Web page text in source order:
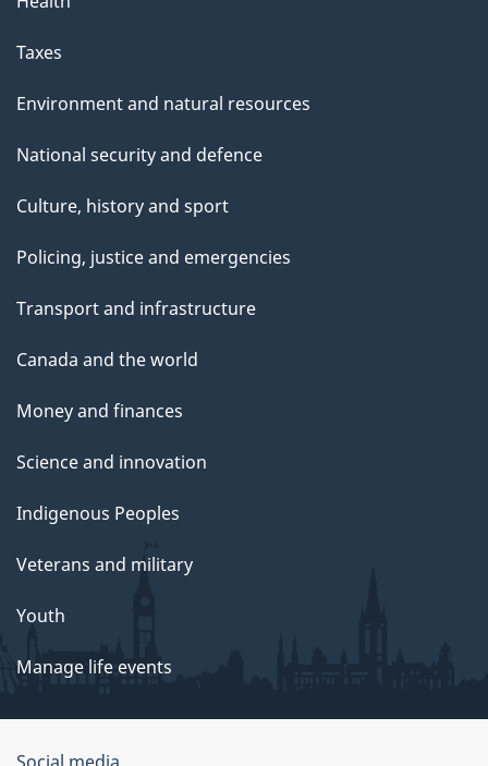
Taxes
Environment and natural resources
National security and defence
Culture, history and sport
Policing, justice and emergencies
Transport and infrastructure
Canada and the world
Money and finances
Science and innovation
Indigenous Peoples
Veterans and military
Youth
Manage life events